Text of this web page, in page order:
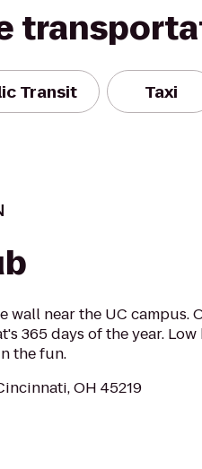
Transit Taxi
wall near the UC campus.
365 days of the year. Low
the fun.
OH 45219